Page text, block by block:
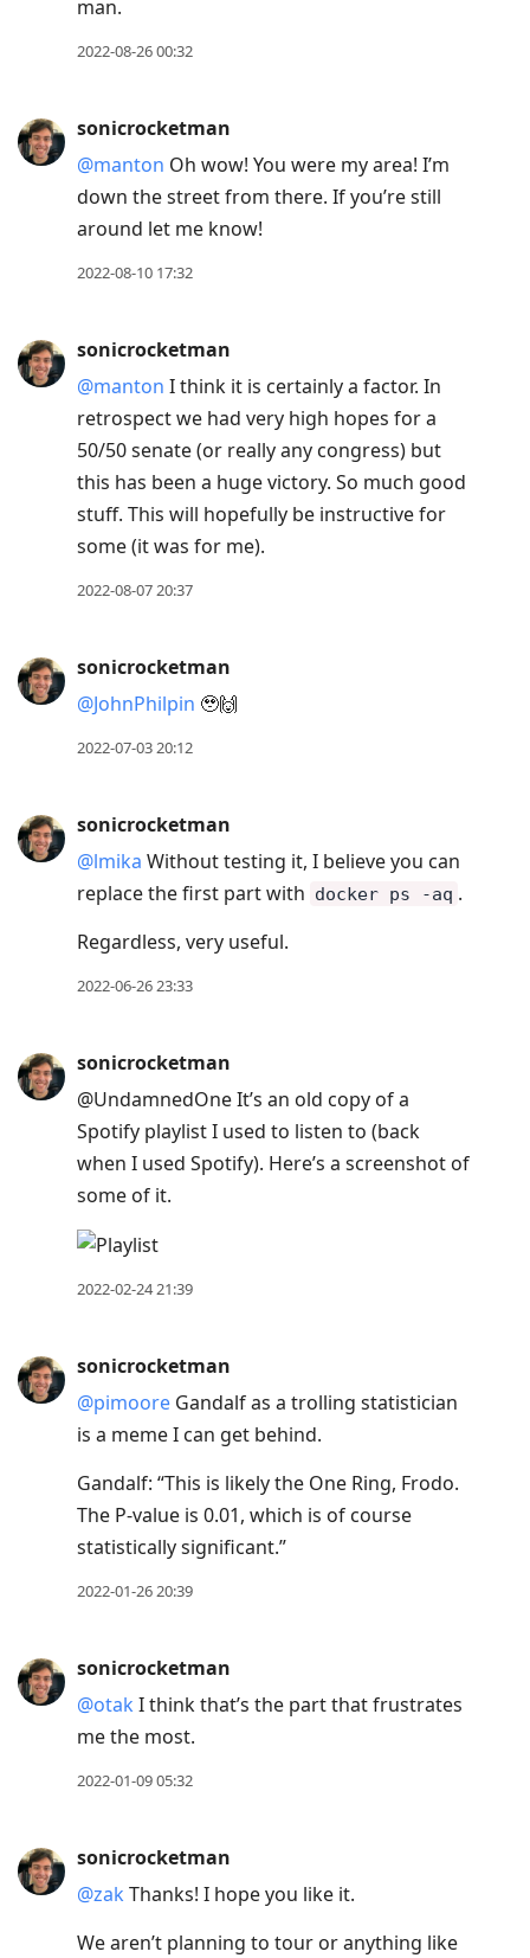
man.
2022-08-26 00:32
sonicrocketman
@manton Oh wow! You were my area! I’m
down the street from there. If you’re still
around let me know!
2022-08-10 17:32
sonicrocketman
@manton I think it is certainly a factor. In
retrospect we had very high hopes for a
50/50 senate (or really any congress) but
this has been a huge victory. So much good
stuff. This will hopefully be instructive for
some (it was for me).
2022-08-07 20:37
sonicrocketman
@JohnPhilpin 🥹🙌
2022-07-03 20:12
sonicrocketman
@lmika Without testing it, I believe you can
replace the first part with docker ps -aq .
Regardless, very useful.
2022-06-26 23:33
sonicrocketman
@UndamnedOne It’s an old copy of a
Spotify playlist I used to listen to (back
when I used Spotify). Here’s a screenshot of
some of it.
2022-02-24 21:39
sonicrocketman
@pimoore Gandalf as a trolling statistician
is a meme I can get behind.
Gandalf: “This is likely the One Ring, Frodo.
The P-value is 0.01, which is of course
statistically significant.”
2022-01-26 20:39
sonicrocketman
@otak I think that’s the part that frustrates
me the most.
2022-01-09 05:32
sonicrocketman
@zak Thanks! I hope you like it.
We aren’t planning to tour or anything like